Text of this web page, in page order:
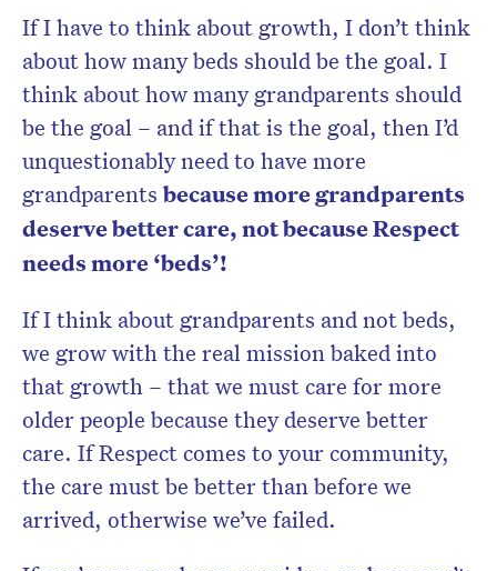
If I have to think about growth, I don’t think
about how many beds should be the goal. I
think about how many grandparents should
be the goal – and if that is the goal, then I’d
unquestionably need to have more
grandparents because more grandparents
deserve better care, not because Respect
needs more ‘beds’!
If I think about grandparents and not beds,
we grow with the real mission baked into
that growth – that we must care for more
older people because they deserve better
care. If Respect comes to your community,
the care must be better than before we
arrived, otherwise we’ve failed.